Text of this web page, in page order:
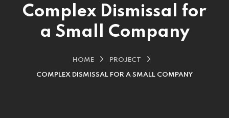
Complex Dismissal for
a Small Company
HOME PROJECT
COMPLEX DISMISSAL FOR A SMALL COMPANY